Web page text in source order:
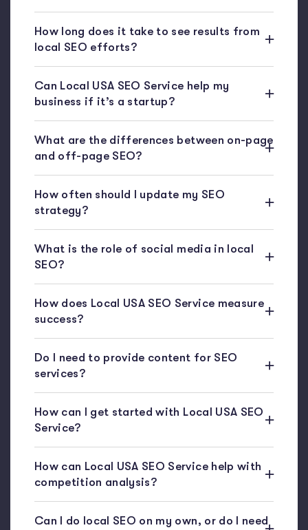
How long does it take to see results from
local SEO efforts?
Can Local USA SEO Service help my
business if it’s a startup?
What are the differences between on-page
and off-page SEO?
How often should I update my SEO
strategy?
What is the role of social media in local
SEO?
How does Local USA SEO Service measure
success?
Do I need to provide content for SEO
services?
How can I get started with Local USA SEO
Service?
How can Local USA SEO Service help with
competition analysis?
Can I do local SEO on my own, or do I need